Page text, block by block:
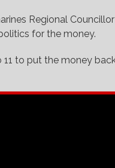
Regional
for the money.
11 to put the money